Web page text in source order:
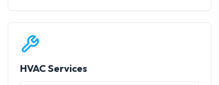
HVAC Services